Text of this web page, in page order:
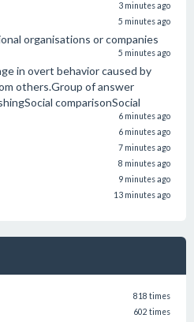
3 minutes ago
5 minutes ago
organisations or companies
5 minutes ago
in overt behavior caused by
others.Group of answer
comparisonSocial
6 minutes ago
6 minutes ago
7 minutes ago
8 minutes ago
9 minutes ago
13 minutes ago
818 times
602 times